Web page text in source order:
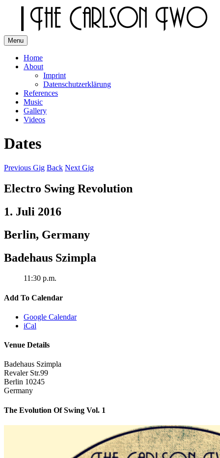
The Carlson Two
Menu
Home
About
Imprint
Datenschutzerklärung
References
Music
Gallery
Videos
Dates
Previous Gig Back Next Gig
Electro Swing Revolution
1. Juli 2016
Berlin, Germany
Badehaus Szimpla
11:30 p.m.
Add To Calendar
Google Calendar
iCal
Venue Details
Badehaus Szimpla
Revaler Str.99
Berlin 10245
Germany
The Evolution Of Swing Vol. 1